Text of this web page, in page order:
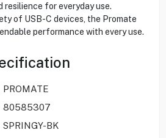
for everyday use.
of USB-C devices, the Promate
performance with every use.
PROMATE
80585307
SPRINGY-BK